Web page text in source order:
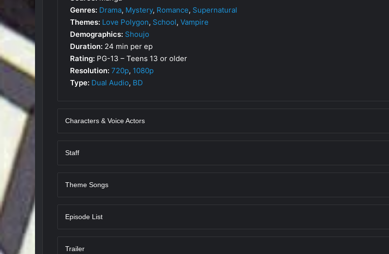
Genres: Drama, Mystery, Romance, Supernatural
Themes: Love Polygon, School, Vampire
Demographics: Shoujo
Duration: 24 min per ep
Rating: PG-13 – Teens 13 or older
Resolution: 720p, 1080p
Type: Dual Audio, BD
Characters & Voice Actors
Staff
Theme Songs
Episode List
Trailer